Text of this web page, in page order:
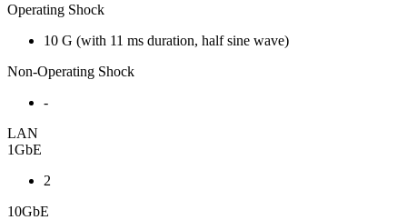
Operating Shock
10 G (with 11 ms duration, half sine wave)
Non-Operating Shock
-
LAN
1GbE
2
10GbE